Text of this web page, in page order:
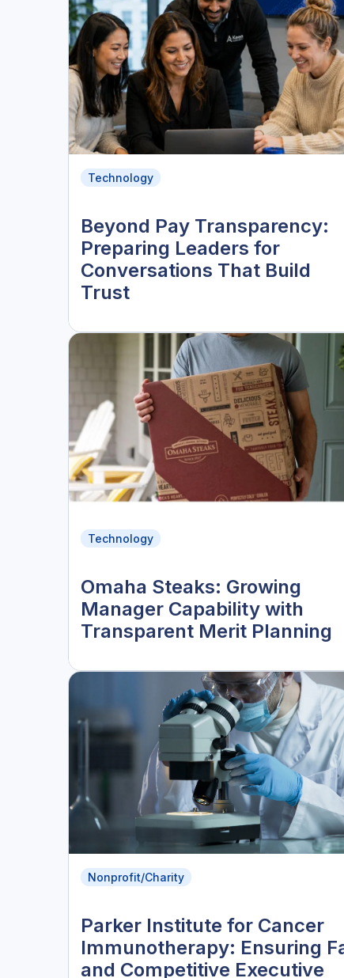
Technology
Beyond Pay Transparency:
Preparing Leaders for
Conversations That Build
Trust
Technology
Omaha Steaks: Growing
Manager Capability with
Transparent Merit Planning
Nonprofit/Charity
Parker Institute for Cancer
Immunotherapy: Ensuring
and Competitive Executive